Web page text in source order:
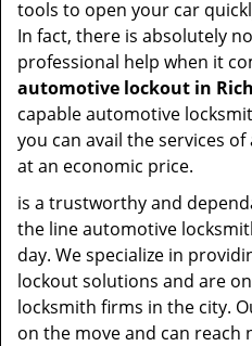
tools to open your car
In fact, there is absolutely
professional help when it
automotive lockout in
capable automotive
you can avail the services
at an economic price.
is a trustworthy and
the line automotive
day. We specialize in
lockout solutions and are
locksmith firms in the city.
on the move and can reach